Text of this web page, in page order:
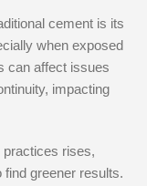
cement is its
when exposed
can affect issues
impacting
practices rises,
greener results.